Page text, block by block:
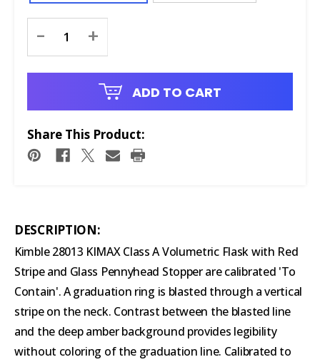
Stock:
- +
ADD TO CART
Share This Product:
DESCRIPTION:
Kimble 28013 KIMAX Class A Volumetric Flask with Red
Stripe and Glass Pennyhead Stopper are calibrated 'To
Contain'. A graduation ring is blasted through a vertical
stripe on the neck. Contrast between the blasted line
and the deep amber background provides legibility
without coloring of the graduation line. Calibrated to